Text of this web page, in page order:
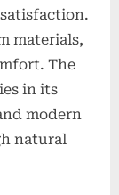
materials,
The
in its
modern
natural